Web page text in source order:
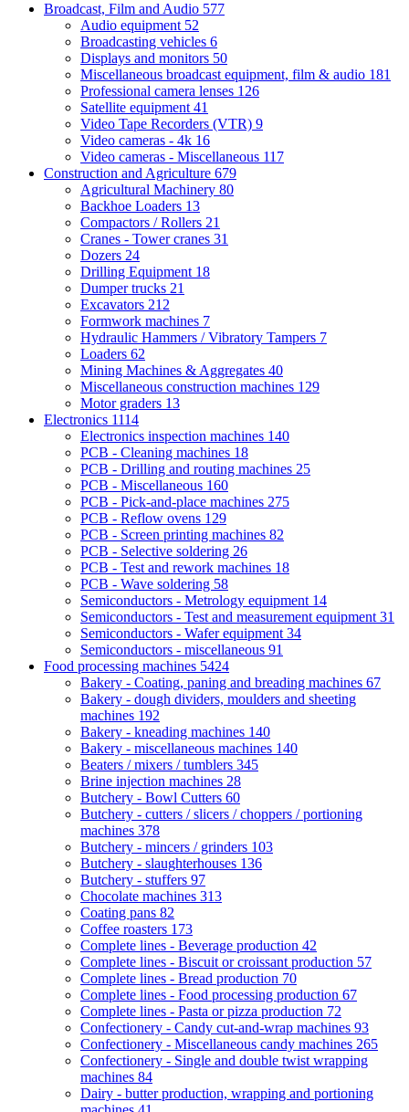
Broadcast, Film and Audio 577
Audio equipment 52
Broadcasting vehicles 6
Displays and monitors 50
Miscellaneous broadcast equipment, film & audio 181
Professional camera lenses 126
Satellite equipment 41
Video Tape Recorders (VTR) 9
Video cameras - 4k 16
Video cameras - Miscellaneous 117
Construction and Agriculture 679
Agricultural Machinery 80
Backhoe Loaders 13
Compactors / Rollers 21
Cranes - Tower cranes 31
Dozers 24
Drilling Equipment 18
Dumper trucks 21
Excavators 212
Formwork machines 7
Hydraulic Hammers / Vibratory Tampers 7
Loaders 62
Mining Machines & Aggregates 40
Miscellaneous construction machines 129
Motor graders 13
Electronics 1114
Electronics inspection machines 140
PCB - Cleaning machines 18
PCB - Drilling and routing machines 25
PCB - Miscellaneous 160
PCB - Pick-and-place machines 275
PCB - Reflow ovens 129
PCB - Screen printing machines 82
PCB - Selective soldering 26
PCB - Test and rework machines 18
PCB - Wave soldering 58
Semiconductors - Metrology equipment 14
Semiconductors - Test and measurement equipment 31
Semiconductors - Wafer equipment 34
Semiconductors - miscellaneous 91
Food processing machines 5424
Bakery - Coating, paning and breading machines 67
Bakery - dough dividers, moulders and sheeting
machines 192
Bakery - kneading machines 140
Bakery - miscellaneous machines 140
Beaters / mixers / tumblers 345
Brine injection machines 28
Butchery - Bowl Cutters 60
Butchery - cutters / slicers / choppers / portioning
machines 378
Butchery - mincers / grinders 103
Butchery - slaughterhouses 136
Butchery - stuffers 97
Chocolate machines 313
Coating pans 82
Coffee roasters 173
Complete lines - Beverage production 42
Complete lines - Biscuit or croissant production 57
Complete lines - Bread production 70
Complete lines - Food processing production 67
Complete lines - Pasta or pizza production 72
Confectionery - Candy cut-and-wrap machines 93
Confectionery - Miscellaneous candy machines 265
Confectionery - Single and double twist wrapping
machines 84
Dairy - butter production, wrapping and portioning